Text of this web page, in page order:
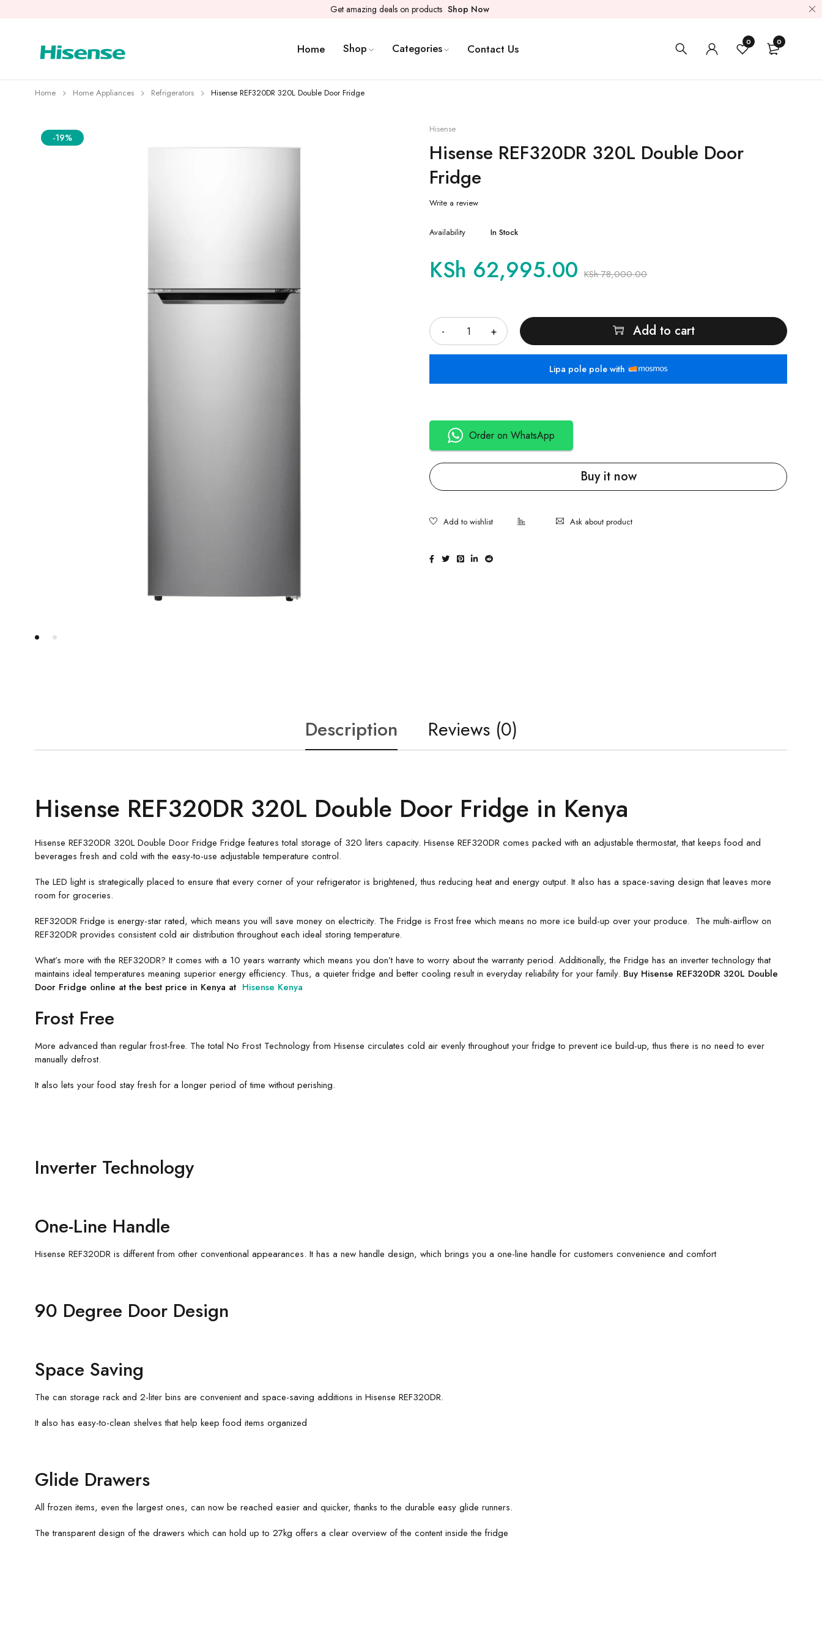
Get amazing deals on products Shop Now
Home Shop Categories Contact Us 0 0
Home Home Appliances Refrigerators Hisense REF320DR 320L Double Door Fridge
-19%
Hisense
Hisense REF320DR 320L Double Door
Fridge
Write a review
Availability In Stock
KSh78,000.00
KSh 62,995.00
Add to cart
Lipa pole pole with
Order on WhatsApp
Buy it now
Ask about product
Description Reviews (0)
Hisense REF320DR 320L Double Door Fridge in Kenya
Hisense REF320DR 320L Double Door Fridge Fridge features total storage of 320 liters capacity. Hisense REF320DR comes packed with an adjustable thermostat, that keeps food and
beverages fresh and cold with the easy-to-use adjustable temperature control.
The LED light is strategically placed to ensure that every corner of your refrigerator is brightened, thus reducing heat and energy output. It also has a space-saving design that leaves more
room for groceries.
REF320DR Fridge is energy-star rated, which means you will save money on electricity. The Fridge is Frost free which means no more ice build-up over your produce. The multi-airflow on
REF320DR provides consistent cold air distribution throughout each ideal storing temperature.
What’s more with the REF320DR? It comes with a 10 years warranty which means you don’t have to worry about the warranty period. Additionally, the Fridge has an inverter technology that
maintains ideal temperatures meaning superior energy efficiency. Thus, a quieter fridge and better cooling result in everyday reliability for your family. Buy Hisense REF320DR 320L Double
Door Fridge online at the best price in Kenya at Hisense Kenya
Frost Free
More advanced than regular frost-free. The total No Frost Technology from Hisense circulates cold air evenly throughout your fridge to prevent ice build-up, thus there is no need to ever
manually defrost.
It also lets your food stay fresh for a longer period of time without perishing.
Inverter Technology
One-Line Handle
Hisense REF320DR is different from other conventional appearances. It has a new handle design, which brings you a one-line handle for customers convenience and comfort
90 Degree Door Design
Space Saving
The can storage rack and 2-liter bins are convenient and space-saving additions in Hisense REF320DR.
It also has easy-to-clean shelves that help keep food items organized
Glide Drawers
All frozen items, even the largest ones, can now be reached easier and quicker, thanks to the durable easy glide runners.
The transparent design of the drawers which can hold up to 27kg offers a clear overview of the content inside the fridge